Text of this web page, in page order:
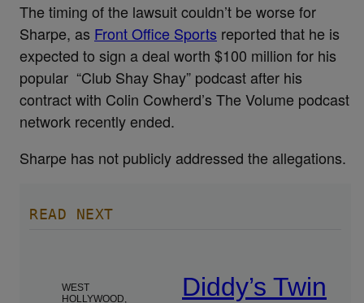
The timing of the lawsuit couldn’t be worse for
Sharpe, as Front Office Sports reported that he is
expected to sign a deal worth $100 million for his
popular “Club Shay Shay” podcast after his
contract with Colin Cowherd’s The Volume podcast
network recently ended.
Sharpe has not publicly addressed the allegations.
READ NEXT
WEST
HOLLYWOOD,
Diddy’s Twin